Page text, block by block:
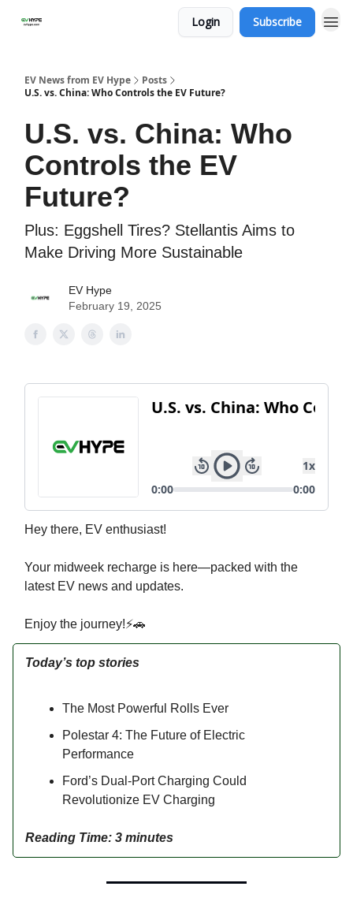
Login Subscribe
EV News from EV Hype
Posts
U.S. vs. China: Who Controls the EV Future?
U.S. vs. China: Who
Controls the EV
Future?
Plus: Eggshell Tires? Stellantis Aims to
Make Driving More Sustainable
EV Hype
February 19, 2025
Hey there, EV enthusiast!
Your midweek recharge is here—packed with the
latest EV news and updates.
Enjoy the journey!⚡🚗
Today’s top stories
The Most Powerful Rolls Ever
Polestar 4: The Future of Electric
Performance
Ford’s Dual-Port Charging Could
Revolutionize EV Charging
Reading Time: 3 minutes